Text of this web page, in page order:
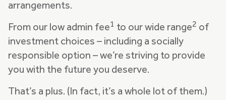
arrangements.
From our low admin fee1 to our wide range2 of
investment choices – including a socially
responsible option – we’re striving to provide
you with the future you deserve.
That’s a plus. (In fact, it’s a whole lot of them.)